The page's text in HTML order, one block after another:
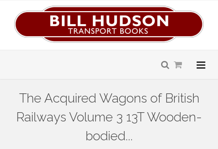
The Acquired Wagons of British
Railways Volume 3 13T Wooden-
bodied...